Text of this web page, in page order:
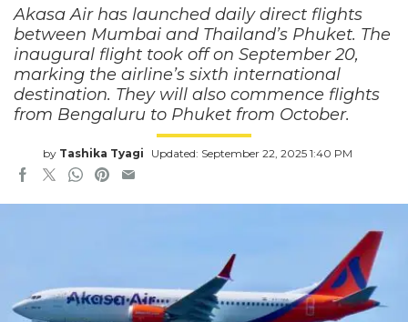
Akasa Air has launched daily direct flights
between Mumbai and Thailand’s Phuket. The
inaugural flight took off on September 20,
marking the airline’s sixth international
destination. They will also commence flights
from Bengaluru to Phuket from October.
by Tashika Tyagi Updated: September 22, 2025 1:40 PM